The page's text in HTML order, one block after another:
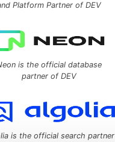
Platform Partner of DEV
is the official database
partner of DEV
is the official search partner